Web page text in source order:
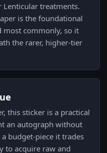
Lenticular treatments.
is the foundational
most commonly, so it
the rarer, higher-tier
this sticker is a practical
an autograph without
budget-piece it trades
to acquire raw and